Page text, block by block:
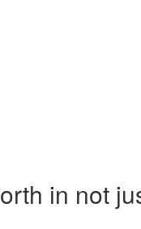
in not